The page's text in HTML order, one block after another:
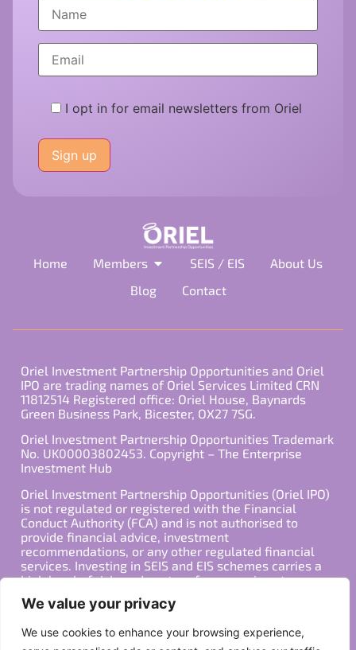
We value your privacy
We use cookies to enhance your browsing experience,
I opt in for email newsletters from Oriel
leave
this
field
Home Members SEIS / EIS
About Us
Blog
Contact
Oriel Investment Partnership Opportunities and Oriel
IPO are trading names of Oriel Services Limited CRN
11812514 Registered office: Oriel House, Baynards
Green Business Park, Bicester, OX27 7SG.
Oriel Investment Partnership Opportunities Trademark
No. UK00003802453. Copyright – The Enterprise
Investment Hub
Oriel Investment Partnership Opportunities (Oriel IPO)
is not regulated or registered with the Financial
Conduct Authority (FCA) and is not authorised to
provide financial advice, investment
recommendations, or any other regulated financial
services. Investing in SEIS and EIS schemes carries a
high level of risk, and past performance is not
should be made in consultation with a qualified
with your individual financial situation and needs.